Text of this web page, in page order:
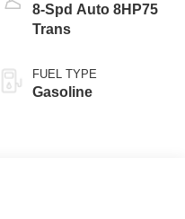
8-Spd Auto 8HP75
Trans
FUEL TYPE
Gasoline